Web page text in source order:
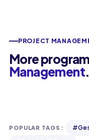
PROJECT
More
Management.
POPULAR TAGS : #